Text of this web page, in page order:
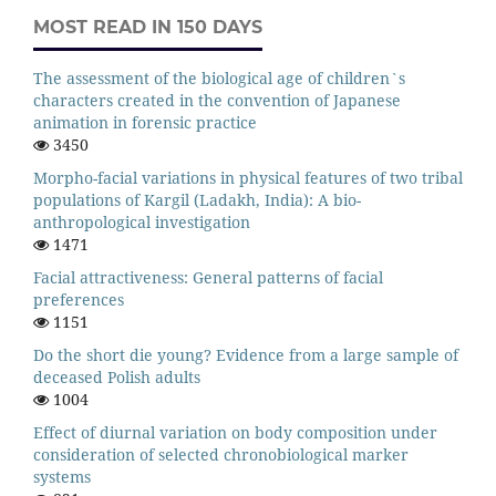
MOST READ IN 150 DAYS
The assessment of the biological age of children`s
characters created in the convention of Japanese
animation in forensic practice
3450
Morpho-facial variations in physical features of two tribal
populations of Kargil (Ladakh, India): A bio-
anthropological investigation
1471
Facial attractiveness: General patterns of facial
preferences
1151
Do the short die young? Evidence from a large sample of
deceased Polish adults
1004
Effect of diurnal variation on body composition under
consideration of selected chronobiological marker
systems